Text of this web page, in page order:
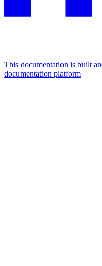
This documentation is built
documentation platform